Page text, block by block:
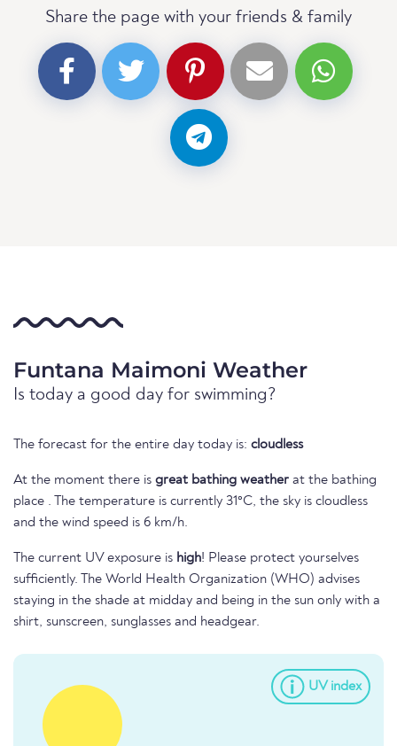
Share the page with your friends & family
Funtana Maimoni Weather
Is today a good day for swimming?
The forecast for the entire day today is: cloudless
At the moment there is great bathing weather at the bathing
place . The temperature is currently 31°C, the sky is cloudless
and the wind speed is 6 km/h.
The current UV exposure is high! Please protect yourselves
sufficiently. The World Health Organization (WHO) advises
staying in the shade at midday and being in the sun only with a
shirt, sunscreen, sunglasses and headgear.
UV index